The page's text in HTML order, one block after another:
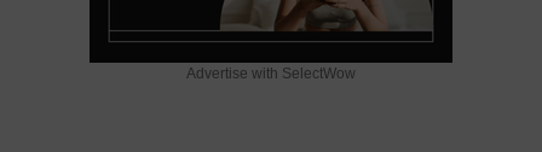
Advertise with SelectWow